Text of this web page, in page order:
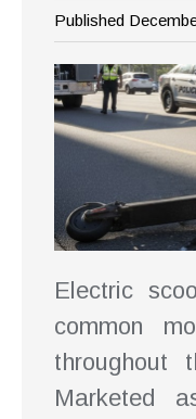
Published
Electric
common
throughout
Marketed